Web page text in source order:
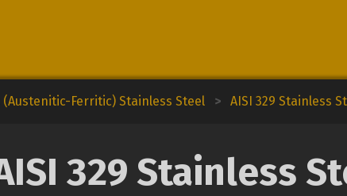
Ferritic) Stainless Steel > AISI 329 Stainless
329 Stainless